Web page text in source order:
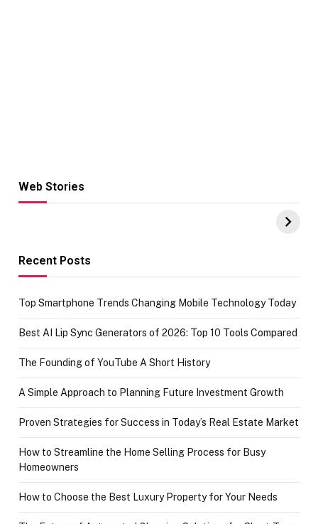
Web Stories
Hacks for Making
UPI Payments on
of IGR
Recent Posts
Top Smartphone Trends Changing Mobile Technology Today
Best AI Lip Sync Generators of 2026: Top 10 Tools Compared
The Founding of YouTube A Short History
A Simple Approach to Planning Future Investment Growth
Proven Strategies for Success in Today’s Real Estate Market
How to Streamline the Home Selling Process for Busy
Homeowners
How to Choose the Best Luxury Property for Your Needs